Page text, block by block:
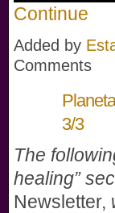
Continue
Added by
Comments
3/3
The
healing”
Newsletter,